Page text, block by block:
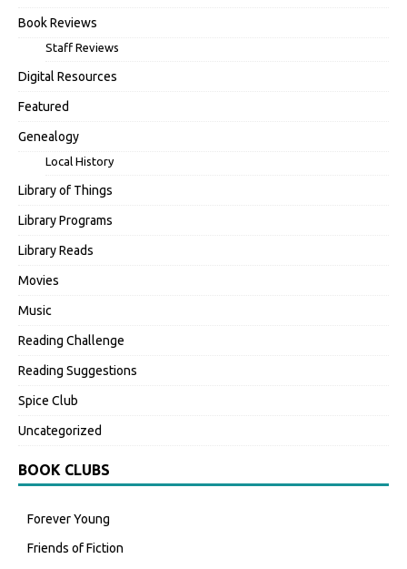
Book Reviews
Staff Reviews
Digital Resources
Featured
Genealogy
Local History
Library of Things
Library Programs
Library Reads
Movies
Music
Reading Challenge
Reading Suggestions
Spice Club
Uncategorized
BOOK CLUBS
Forever Young
Friends of Fiction